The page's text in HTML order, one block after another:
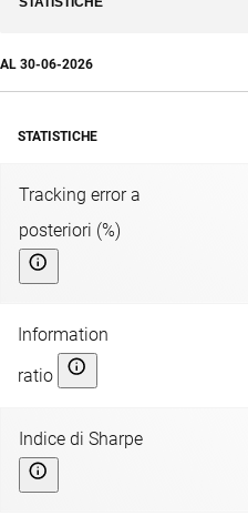
AL 30-06-2026
STATISTICHE
Tracking error a
posteriori (%)
Information
ratio
Indice di Sharpe